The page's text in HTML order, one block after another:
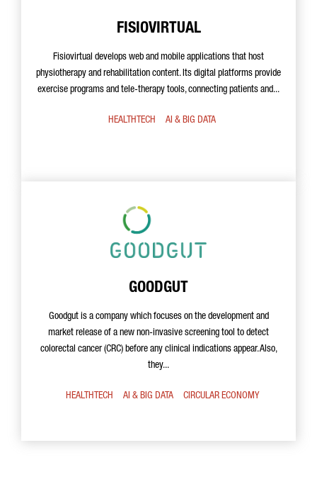
FISIOVIRTUAL
Fisiovirtual develops web and mobile applications that host
physiotherapy and rehabilitation content. Its digital platforms provide
exercise programs and tele-therapy tools, connecting patients and...
HEALTHTECH AI & BIG DATA
GOODGUT
Goodgut is a company which focuses on the development and
market release of a new non-invasive screening tool to detect
colorectal cancer (CRC) before any clinical indications appear. Also,
they...
HEALTHTECH AI & BIG DATA CIRCULAR ECONOMY